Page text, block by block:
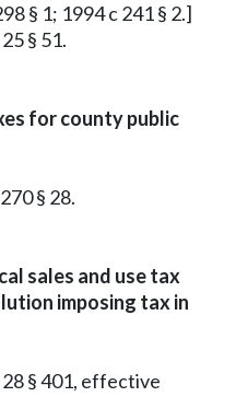
§ 1; 1994 c 241 § 2.]
§ 51.
for county public
§ 28.
sales and use tax
imposing tax in
28 § 401, effective